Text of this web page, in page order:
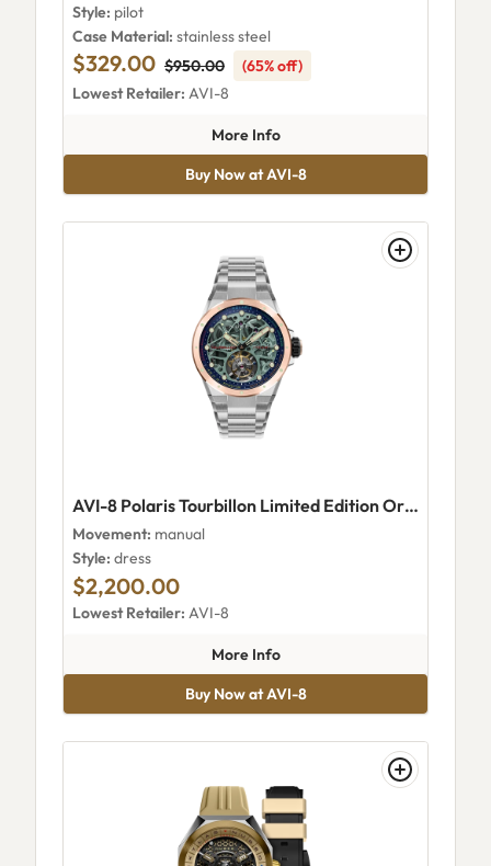
Style: pilot
Case Material: stainless steel
$329.00 $950.00
(65% off)
Lowest Retailer: AVI-8
More Infoabout AVI-8 Skylab Automatic
Buy Now at AVI-8
AVI-8 Polaris Tourbillon Limited Edition Orbit Copper
Movement: manual
Style: dress
$2,200.00
Lowest Retailer: AVI-8
More Infoabout AVI-8 Polaris
Buy Now at AVI-8